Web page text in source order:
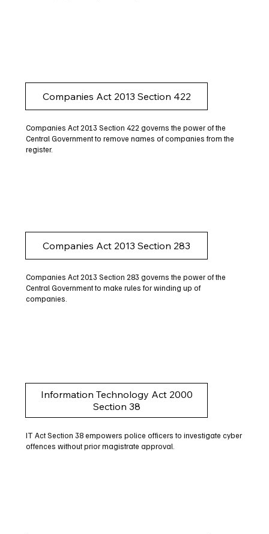
Companies Act 2013 Section 422
Companies Act 2013 Section 422 governs the power of the
Central Government to remove names of companies from the
register.
Companies Act 2013 Section 283
Companies Act 2013 Section 283 governs the power of the
Central Government to make rules for winding up of
companies.
Information Technology Act 2000
Section 38
IT Act Section 38 empowers police officers to investigate cyber
offences without prior magistrate approval.